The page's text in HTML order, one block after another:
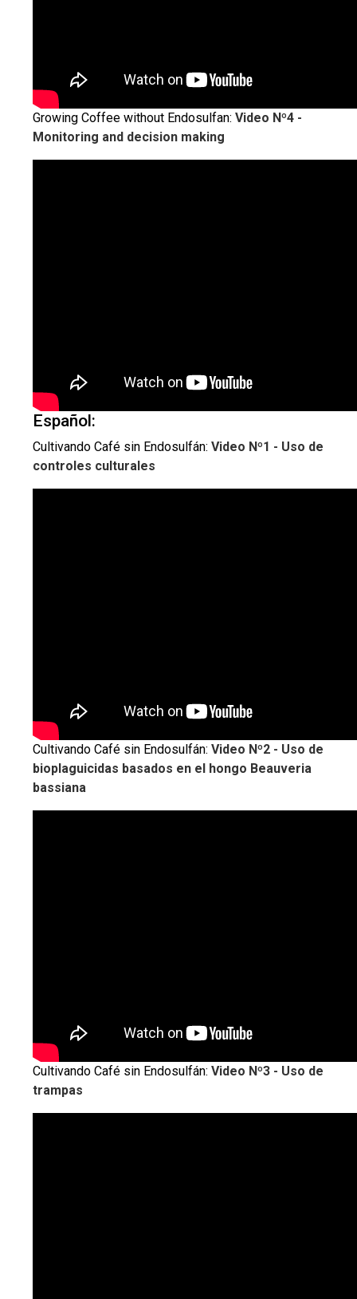
Growing Coffee without Endosulfan: Video Nº4 -
Monitoring and decision making
Español:
Cultivando Café sin Endosulfán: Video Nº1 - Uso de
controles culturales
Cultivando Café sin Endosulfán: Video Nº2 - Uso de
bioplaguicidas basados en el hongo Beauveria
bassiana
Cultivando Café sin Endosulfán: Video Nº3 - Uso de
trampas